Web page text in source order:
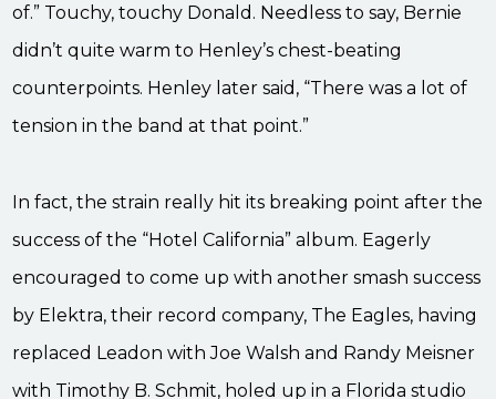
of.” Touchy, touchy Donald. Needless to say, Bernie
didn’t quite warm to Henley’s chest-beating
counterpoints. Henley later said, “There was a lot of
tension in the band at that point.”
In fact, the strain really hit its breaking point after the
success of the “Hotel California” album. Eagerly
encouraged to come up with another smash success
by Elektra, their record company, The Eagles, having
replaced Leadon with Joe Walsh and Randy Meisner
with Timothy B. Schmit, holed up in a Florida studio